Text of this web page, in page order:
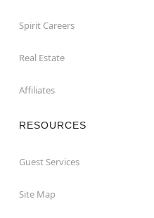
Spirit Careers
Real Estate
Affiliates
RESOURCES
Guest Services
Site Map